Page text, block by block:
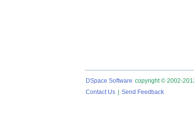
DSpace Software copyright © 2002-
Contact Us
Send Feedback